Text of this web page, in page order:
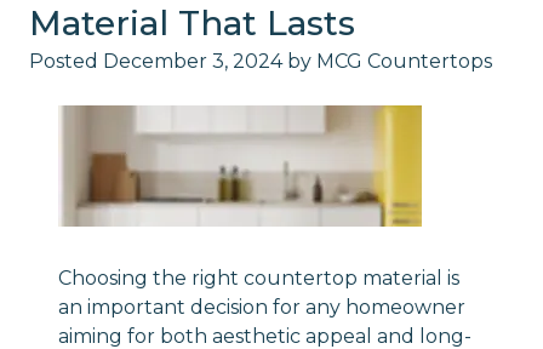
Material That Lasts
Posted December 3, 2024 by MCG Countertops
Choosing the right countertop material is
an important decision for any homeowner
aiming for both aesthetic appeal and long-